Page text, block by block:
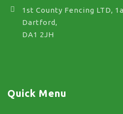
1st County Fencing LTD,
Dartford,
DA1 2JH
Quick Menu